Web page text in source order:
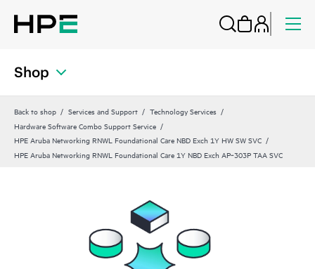
Shop
Back to shop Services and Support
Technology Services
Hardware Software Combo Support Service
HPE Aruba Networking RNWL Foundational Care NBD Exch 1Y HW SW SVC
HPE Aruba Networking RNWL Foundational Care 1Y NBD Exch AP‑303P TAA SVC